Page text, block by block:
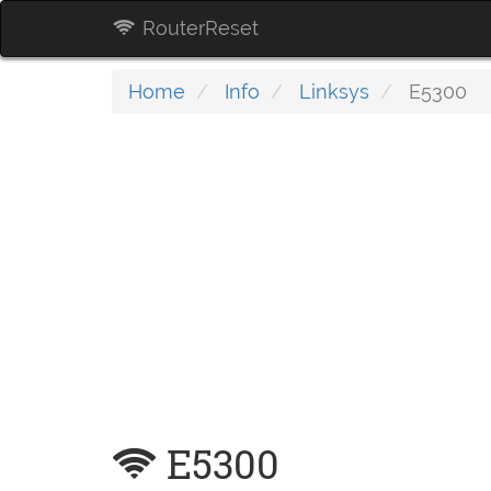
RouterReset
Home Info Linksys E5300
E5300